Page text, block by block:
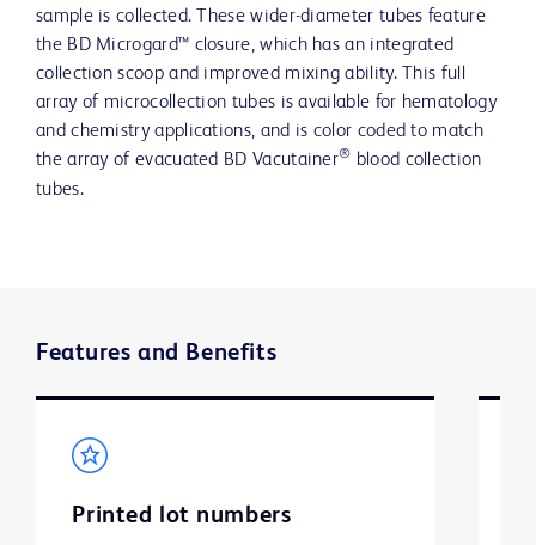
sample is collected. These wider-diameter tubes feature
the BD Microgard™ closure, which has an integrated
collection scoop and improved mixing ability. This full
array of microcollection tubes is available for hematology
and chemistry applications, and is color coded to match
the array of evacuated BD Vacutainer® blood collection
tubes.
Features and Benefits
Printed lot numbers